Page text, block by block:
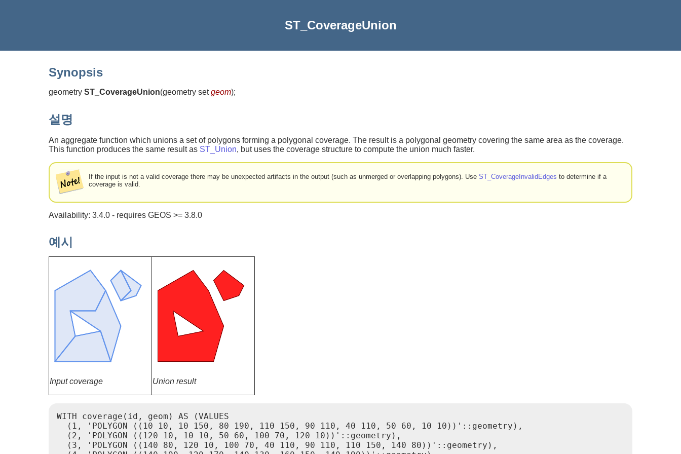
ST_CoverageUnion
Synopsis
geometry ST_CoverageUnion(geometry setgeom);
설명
An aggregate function which unions a set of polygons forming a polygonal coverage. The result is a polygonal geometry covering the same area as the coverage.
This function produces the same result as ST_Union, but uses the coverage structure to compute the union much faster.
If the input is not a valid coverage there may be unexpected artifacts in the output (such as unmerged or overlapping polygons). UseST_CoverageInvalidEdges to determine if a
coverage is valid.
Availability: 3.4.0 - requires GEOS >= 3.8.0
예시
Input coverage Union result
WITH coverage(id, geom) AS (VALUES
  (1, 'POLYGON ((10 10, 10 150, 80 190, 110 150, 90 110, 40 110, 50 60, 10 10))'::geometry),
  (2, 'POLYGON ((120 10, 10 10, 50 60, 100 70, 120 10))'::geometry),
  (3, 'POLYGON ((140 80, 120 10, 100 70, 40 110, 90 110, 110 150, 140 80))'::geometry),